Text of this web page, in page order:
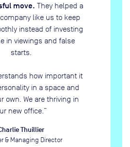
move. They helped a
like us to keep
instead of investing
in viewings and false
starts.
how important it
in a space and
own. We are thriving in
new office. ”
Thuillier
& Managing Director